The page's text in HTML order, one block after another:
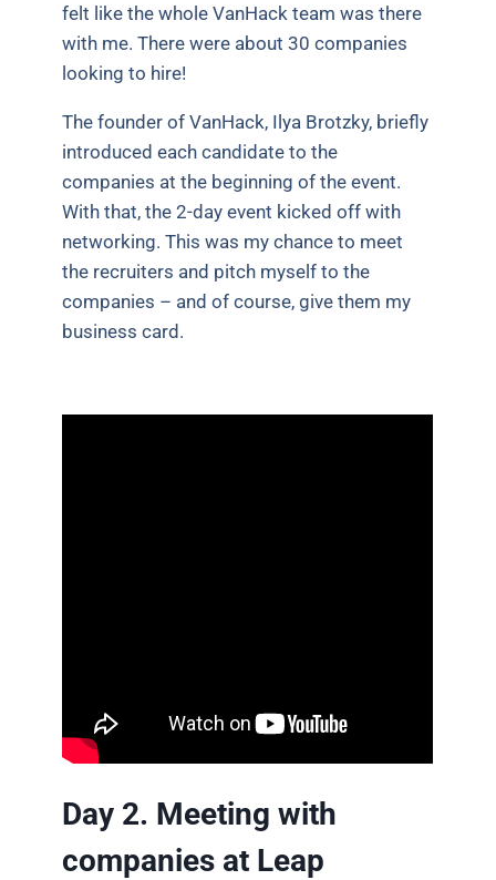
felt like the whole VanHack team was there
with me. There were about 30 companies
looking to hire!
The founder of VanHack, Ilya Brotzky, briefly
introduced each candidate to the
companies at the beginning of the event.
With that, the 2-day event kicked off with
networking. This was my chance to meet
the recruiters and pitch myself to the
companies – and of course, give them my
business card.
Day 2. Meeting with
companies at Leap